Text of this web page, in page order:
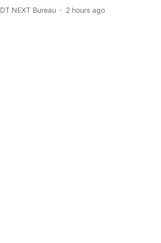
DT NEXT Bureau 2 hours ago